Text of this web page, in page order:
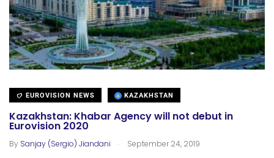
EUROVISION NEWS KAZAKHSTAN
Kazakhstan: Khabar Agency will not debut in
Eurovision 2020
By Sanjay (Sergio) Jiandani . September 24, 2019